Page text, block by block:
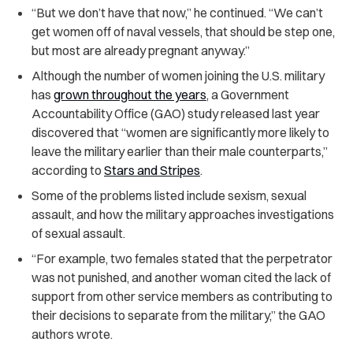
“But we don’t have that now,” he continued. “We can’t
get women off of naval vessels, that should be step one,
but most are already pregnant anyway.”
Although the number of women joining the U.S. military
has grown throughout the years, a Government
Accountability Office (GAO) study released last year
discovered that “women are significantly more likely to
leave the military earlier than their male counterparts,”
according to Stars and Stripes.
Some of the problems listed include sexism, sexual
assault, and how the military approaches investigations
of sexual assault.
“For example, two females stated that the perpetrator
was not punished, and another woman cited the lack of
support from other service members as contributing to
their decisions to separate from the military,” the GAO
authors wrote.